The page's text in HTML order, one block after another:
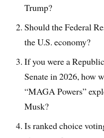
Trump?
Should the Federal
the U.S. economy?
If you were a
Senate in 2026, how
“MAGA Powers”
Musk?
Is ranked choice